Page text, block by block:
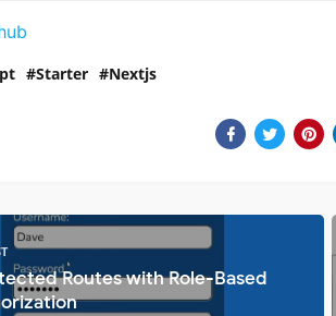
Starter Nextjs
Routes with Role-Based